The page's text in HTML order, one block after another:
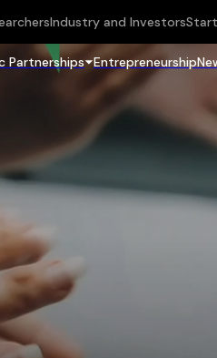
Industry and Investors
Partnerships Entrepreneurship